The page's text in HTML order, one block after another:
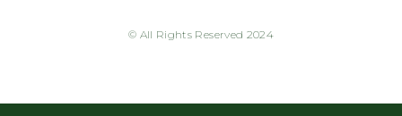
© All Rights Reserved 2024